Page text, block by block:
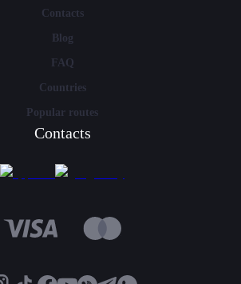
Contacts
Blog
FAQ
Countries
Popular routes
Contacts